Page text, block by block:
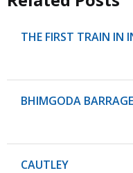
THE FIRST TRAIN IN
BHIMGODA BARRAGE
CAUTLEY